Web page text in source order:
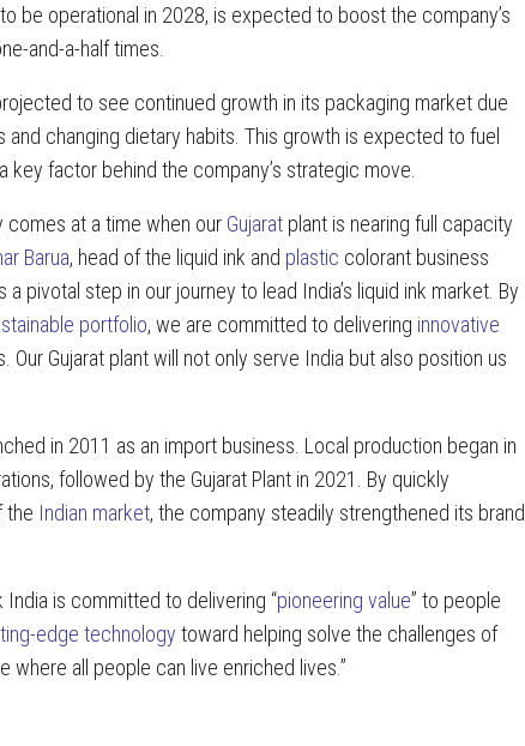
be operational in 2028, is expected to boost the company’s
and-a-half times.
to see continued growth in its packaging market due
changing dietary habits. This growth is expected to fuel
key factor behind the company’s strategic move.
comes at a time when our Gujarat plant is nearing full capacity
Barua, head of the liquid ink and plastic colorant business
pivotal step in our journey to lead India’s liquid ink market. By
portfolio, we are committed to delivering innovative
Gujarat plant will not only serve India but also position us
in 2011 as an import business. Local production began in
followed by the Gujarat Plant in 2021. By quickly
the Indian market, the company steadily strengthened its brand
India is committed to delivering “pioneering value” to people
edge technology toward helping solve the challenges of
where all people can live enriched lives.”